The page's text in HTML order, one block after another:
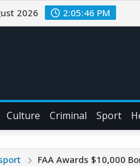
2026 2:05:47 PM
Culture Criminal Sport
FAA Awards $10,000